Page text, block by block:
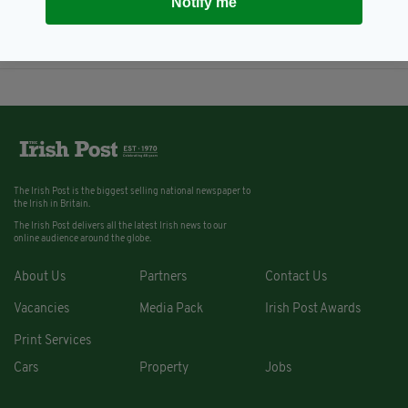
attend London Irish Construction
The Irish Post is the biggest selling national newspaper to
the Irish in Britain.
The Irish Post delivers all the latest Irish news to our
online audience around the globe.
About Us Partners Contact Us
Vacancies Media Pack Irish Post Awards
Print Services
Cars
Property Jobs